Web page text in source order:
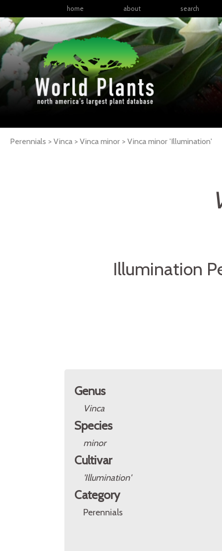
home about search
Perennials > Vinca > Vinca minor > Vinca minor 'Illumination'
Illumination
Genus
Vinca
Species
minor
Cultivar
'Illumination'
Category
Perennials